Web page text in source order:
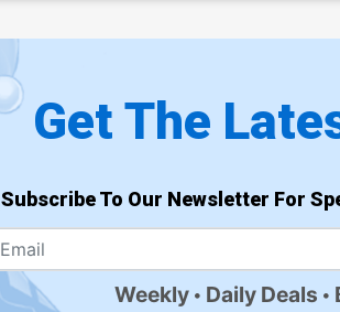
Get The
Subscribe To Our Newsletter For
Weekly Daily Deals